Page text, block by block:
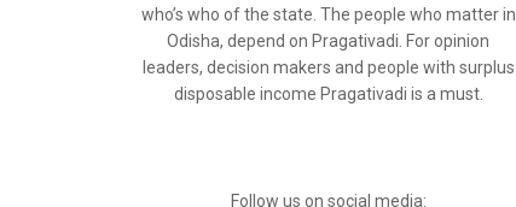
who’s who of the state. The people who matter in
Odisha, depend on Pragativadi. For opinion
leaders, decision makers and people with surplus
disposable income Pragativadi is a must.
Follow us on social media: